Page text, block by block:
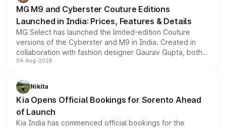
MG M9 and Cyberster Couture Editions
Launched in India: Prices, Features & Details
MG Select has launched the limited-edition Couture
versions of the Cyberster and M9 in India. Created in
collaboration with fashion designer Gaurav Gupta, both
models receive exclusive cosmetic enhancements
just 50 units each, the special editions are priced above
the standard versions and deliveries begin this month.
04-Aug-2026
Nikita
Kia Opens Official Bookings for Sorento Ahead
of Launch
Kia India has commenced official bookings for the